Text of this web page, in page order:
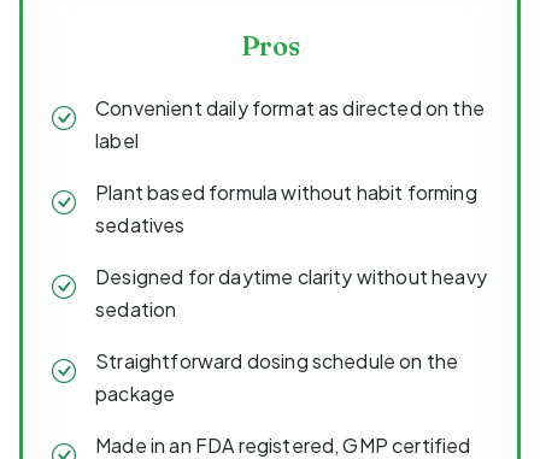
Pros
Convenient daily format as directed on the
label
Plant based formula without habit forming
sedatives
Designed for daytime clarity without heavy
sedation
Straightforward dosing schedule on the
package
Made in an FDA registered, GMP certified